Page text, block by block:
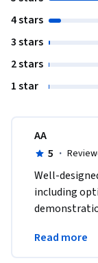
4 stars
3 stars
2 stars
1 star
AA
5 ·
Well-
including
thank you.
Read more